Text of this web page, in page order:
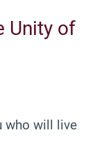
Unity of
who will live